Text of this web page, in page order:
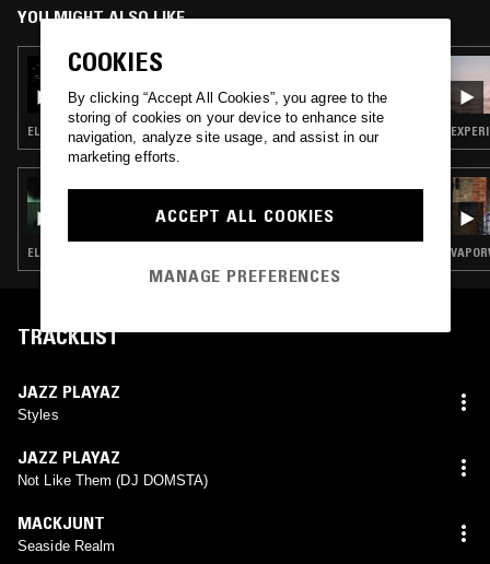
YOU MIGHT ALSO LIKE
24 APR 2024
ELECTRONICA · VAPORWAVE · BEATS · CHOPPED N SCREWED
IN FOCUS: JAMES FERRARO
ELECTRONICA · EXPERIMENTAL · VAPORWAVE · CHOPPED N SCREWED
TRACKLIST
JAZZ PLAYAZ
Styles
JAZZ PLAYAZ
Not Like Them (DJ DOMSTA)
MACKJUNT
Seaside Realm
COOKIES
By clicking “Accept All Cookies”, you agree to the
storing of cookies on your device to enhance site
navigation, analyze site usage, and assist in our
marketing efforts.
ACCEPT ALL COOKIES
MANAGE PREFERENCES